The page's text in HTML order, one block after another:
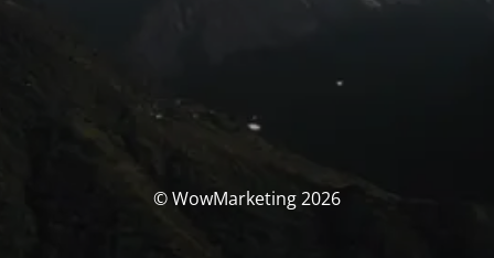
© WowMarketing 2026